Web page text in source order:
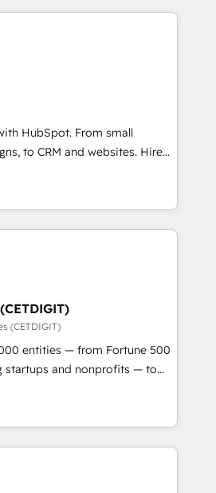
into a revenue engine.
adoption from week one, in
business, not a template.
CRM. Zero downtime,
Configure HubSpot to
marketing, and service
remove manual work. ➤
tune-ups, feature rollouts,
HubSpot. From small
to CRM and websites. Hire
in every inch of HubSpot and
with your team to simplify the
for your team and
(CETDIGIT)
entities — from Fortune 500
startups and nonprofits — to
revenue, and unlock the full
integration, and AI
in: •
Marketing & Content Hubs •